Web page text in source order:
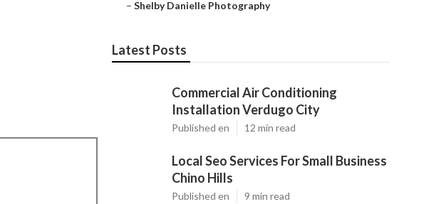
– Shelby Danielle Photography
Latest Posts
Commercial Air Conditioning
Installation Verdugo City
Published en 12 min read
Local Seo Services For Small Business
Chino Hills
Published en 9 min read